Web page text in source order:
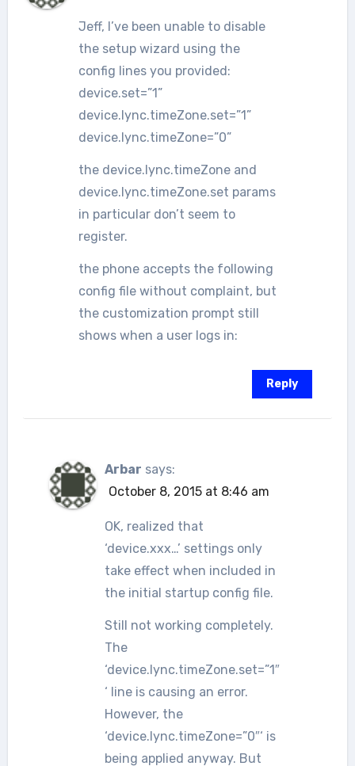
Jeff, I’ve been unable to disable
the setup wizard using the
config lines you provided:
device.set=”1”
device.lync.timeZone.set=”1”
device.lync.timeZone=”0”
the device.lync.timeZone and
device.lync.timeZone.set params
in particular don’t seem to
register.
the phone accepts the following
config file without complaint, but
the customization prompt still
shows when a user logs in:
Reply
Arbar says:
October 8, 2015 at 8:46 am
OK, realized that
‘device.xxx…’ settings only
take effect when included in
the initial startup config file.
Still not working completely.
The
‘device.lync.timeZone.set=”1″
‘ line is causing an error.
However, the
‘device.lync.timeZone=”0″‘ is
being applied anyway. But